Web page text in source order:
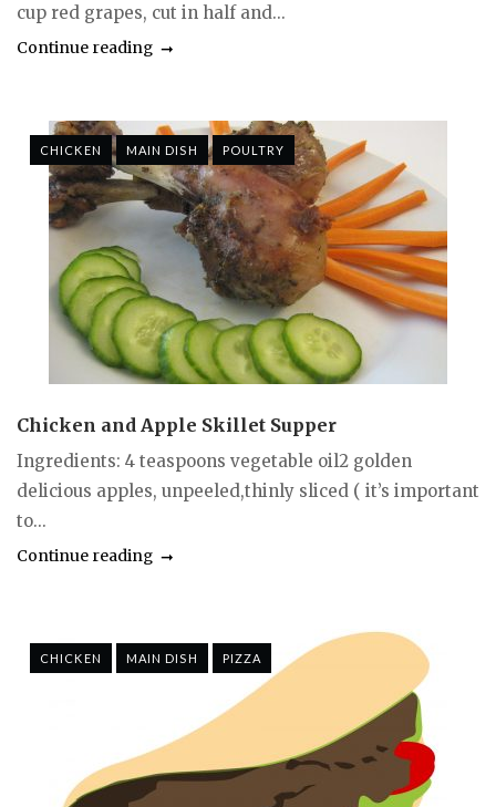
cup red grapes, cut in half and...
Continue reading
CHICKEN MAIN DISH POULTRY
Chicken and Apple Skillet Supper
Ingredients: 4 teaspoons vegetable oil2 golden
delicious apples, unpeeled,thinly sliced ( it’s important
to...
Continue reading
CHICKEN MAIN DISH PIZZA